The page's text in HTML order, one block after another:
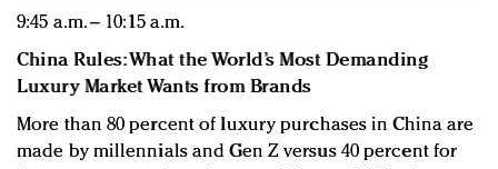
9:45 a.m. – 10:15 a.m.
China Rules: What the World’s Most Demanding
Luxury Market Wants from Brands
More than 80 percent of luxury purchases in China are
made by millennials and Gen Z versus 40 percent for